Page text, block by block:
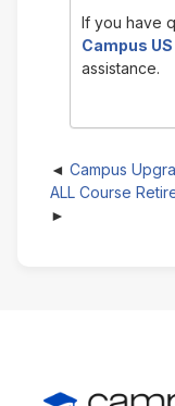
If you have
Campus
assistance.
Campus
ALL Course